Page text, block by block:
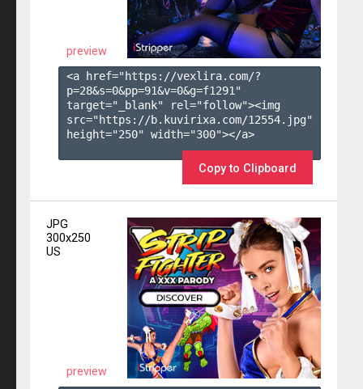
preview
<a href="https://vexlira.com/?
p=28&s=0&pp=91&v=0&g=f1291 "
target="_blank" rel="follow"><img
src="https://b.kuvirixa.com/12554.jpg"
height="250" width="300"></a>
Copy to Clipboard
JPG
300x250
US
preview